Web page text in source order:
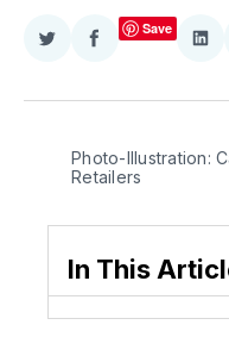
Share
Twitter
Share
Facebook
Save
Photo-Illustration:
Retailers
In This